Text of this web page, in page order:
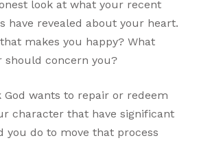
look at what your recent
have revealed about your heart.
makes you happy? What
concern you?
God wants to repair or redeem
character that have significant
you do to move that process